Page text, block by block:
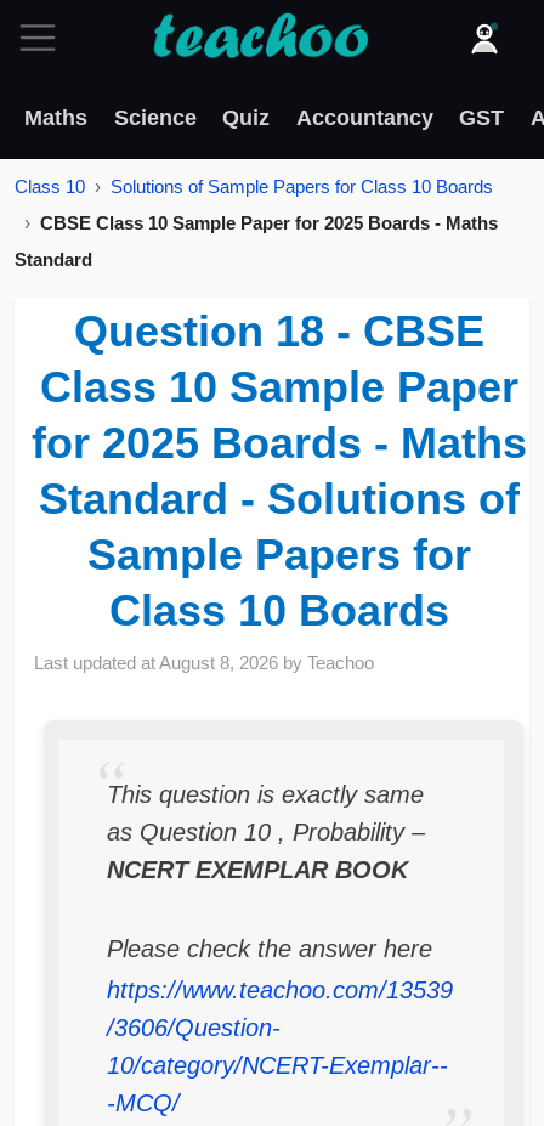
Maths Science Quiz Accountancy GST
Class 10
Solutions of Sample Papers for Class 10 Boards
CBSE Class 10 Sample Paper for 2025 Boards - Maths
Standard
Question 18 - CBSE
Class 10 Sample Paper
for 2025 Boards - Maths
Standard - Solutions of
Sample Papers for
Class 10 Boards
Last updated atAugust 8, 2026 byTeachoo
This question is exactly same
as Question 10 , Probability –
NCERT EXEMPLAR BOOK
Please check the answer here
https://www.teachoo.com/13539
/3606/Question-
10/category/NCERT-Exemplar--
-MCQ/